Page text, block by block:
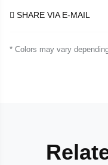
SHARE VIA E-MAIL
* Colors may vary